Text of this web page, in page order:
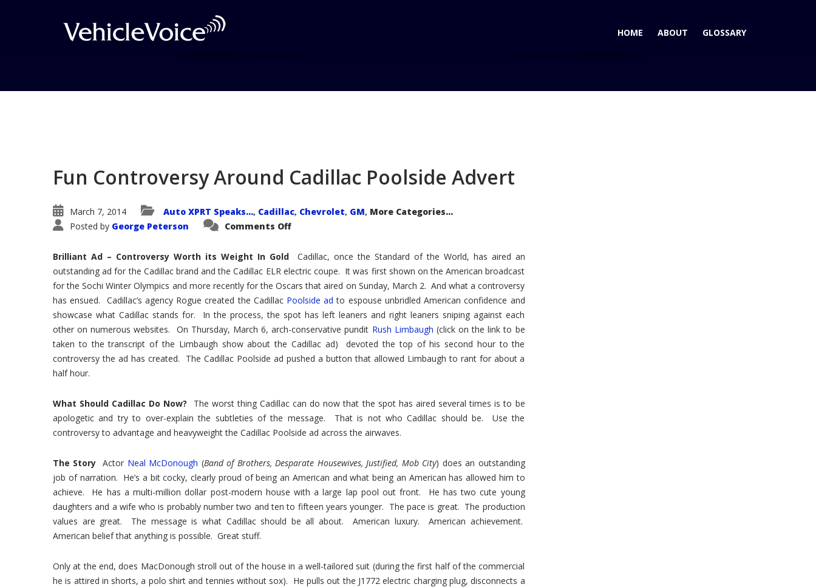
HOME ABOUT GLOSSARY
Fun Controversy Around Cadillac Poolside Advert
March 7, 2014 Auto XPRT Speaks..., Cadillac, Chevrolet, GM, More Categories...
Posted by George Peterson Comments Offon
Cadillac
Poolside
Advert
Brilliant Ad – Controversy Worth its Weight In Gold Cadillac, once the Standard of the World, has aired an
outstanding ad for the Cadillac brand and the Cadillac ELR electric coupe. It was first shown on the American broadcast
for the Sochi Winter Olympics and more recently for the Oscars that aired on Sunday, March 2. And what a controversy
has ensued. Cadillac’s agency Rogue created the Cadillac Poolside ad to espouse unbridled American confidence and
showcase what Cadillac stands for. In the process, the spot has left leaners and right leaners sniping against each
other on numerous websites. On Thursday, March 6, arch-conservative pundit Rush Limbaugh (click on the link to be
taken to the transcript of the Limbaugh show about the Cadillac ad) devoted the top of his second hour to the
controversy the ad has created. The Cadillac Poolside ad pushed a button that allowed Limbaugh to rant for about a
half hour.
What Should Cadillac Do Now?
The worst thing Cadillac can do now that the spot has aired several times is to be
apologetic and try to over-explain the subtleties of the message. That is not who Cadillac should be. Use the
controversy to advantage and heavyweight the Cadillac Poolside ad across the airwaves.
The StoryActor Neal McDonough (Band of Brothers, Desparate Housewives, Justified, Mob City) does an outstanding
job of narration. He’s a bit cocky, clearly proud of being an American and what being an American has allowed him to
achieve. He has a multi-million dollar post-modern house with a large lap pool out front. He has two cute young
daughters and a wife who is probably number two and ten to fifteen years younger. The pace is great. The production
values are great. The message is what Cadillac should be all about. American luxury. American achievement.
American belief that anything is possible. Great stuff.
Only at the end, does MacDonough stroll out of the house in a well-tailored suit (during the first half of the commercial
he is attired in shorts, a polo shirt and tennies without sox). He pulls out the J1772 electric charging plug, disconnects a